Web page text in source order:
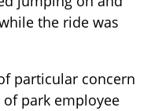
the ride was
particular concern
park employee